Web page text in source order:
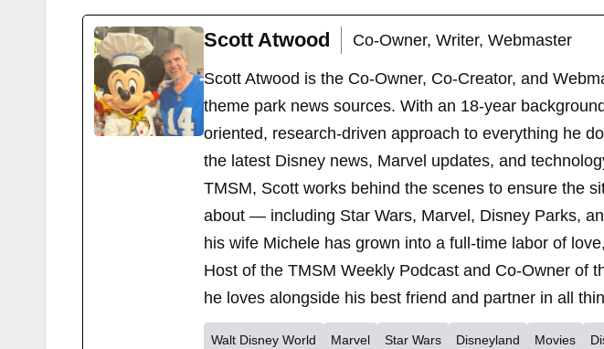
Scott Atwood Co-Owner, Writer, Webmaster
Scott Atwood is the Co-Owner, Co-Creator, and
theme park news sources. With an 18-year
oriented, research-driven approach to everything he
the latest Disney news, Marvel updates, and
TMSM, Scott works behind the scenes to ensure the
about — including Star Wars, Marvel, Disney Parks,
his wife Michele has grown into a full-time labor of
Host of the TMSM Weekly Podcast and Co-Owner of
he loves alongside his best friend and partner in all
Walt Disney World Marvel Star Wars Disneyland Movies